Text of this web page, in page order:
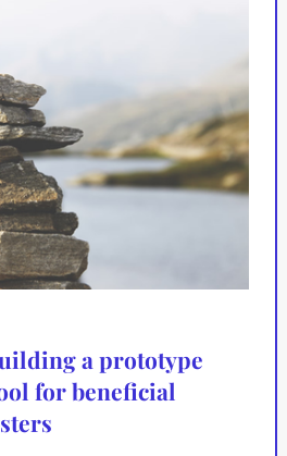
a prototype
for beneficial